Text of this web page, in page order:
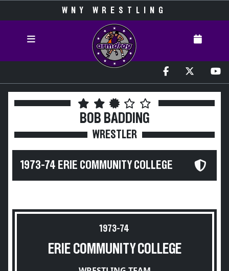
WNY WRESTLING
BOB BADDING
WRESTLER
1973-74 ERIE COMMUNITY COLLEGE
1973-74
ERIE COMMUNITY COLLEGE